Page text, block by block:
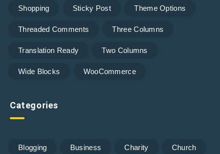
Shopping Sticky Post Theme Options
Threaded Comments Three Columns
Translation Ready Two Columns
Wide Blocks WooCommerce
Categories
Blogging Business Charity Church